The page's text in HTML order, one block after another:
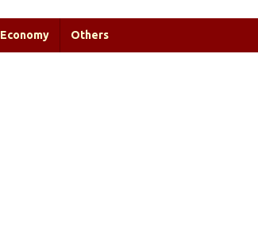
Economy Others